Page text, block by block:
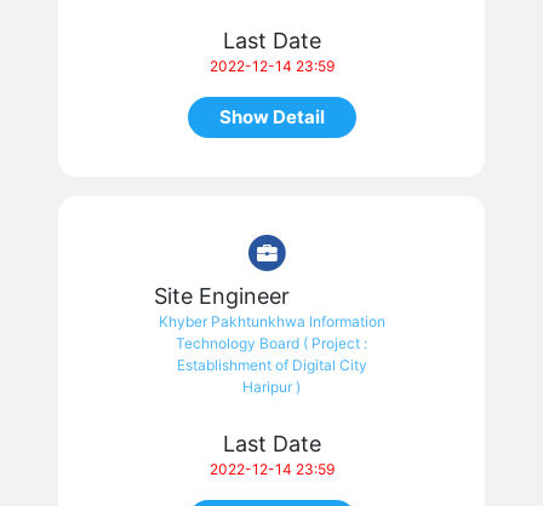
Last Date
2022-12-14 23:59
Show Detail
Site Engineer
Khyber Pakhtunkhwa Information
Technology Board ( Project :
Establishment of Digital City
Haripur )
Last Date
2022-12-14 23:59